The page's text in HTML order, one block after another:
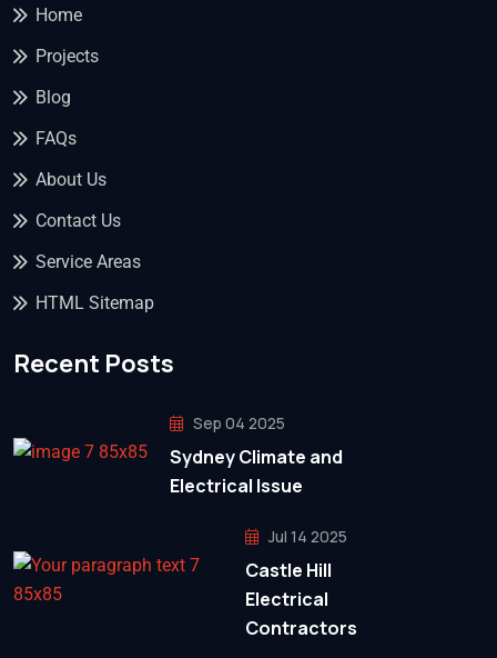
Home
Projects
Blog
FAQs
About Us
Contact Us
Service Areas
HTML Sitemap
Recent Posts
Sep 04 2025
Sydney Climate and
Electrical Issue
Jul 14 2025
Castle Hill
Electrical
Contractors